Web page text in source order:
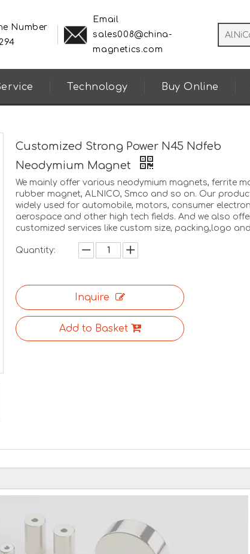
Number
Email
sales008@china-
magnetics.com
Technology Buy Online
Customized Strong Power N45 Ndfeb
Neodymium Magnet
We mainly offer various neodymium magnets, ferrite
rubber magnet, ALNICO, Smco and so on. Our
widely used for automobile, motors, consumer
aerospace and other high tech fields. And we also
customized services like custom size, packing,logo
Quantity:
Inquire
Add to Basket